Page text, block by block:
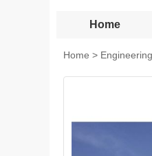
Home
Home >